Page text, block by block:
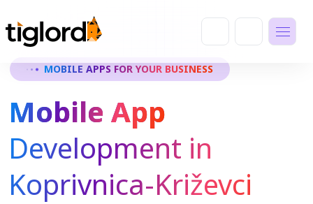
MOBILE APPS FOR YOUR BUSINESS
Mobile App
Development in
Koprivnica-Križevci